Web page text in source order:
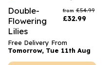
Double-
Flowering
Lilies
from £54.99
£32.99
Free Delivery From
Tomorrow, Tue 11th Aug